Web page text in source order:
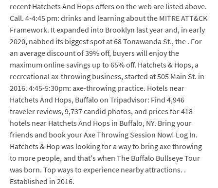
recent Hatchets And Hops offers on the web are listed above.
Call. 4-4:45 pm: drinks and learning about the MITRE ATT&CK
Framework. It expanded into Brooklyn last year and, in early
2020, nabbed its biggest spot at 68 Tonawanda St., the . For
an average discount of 39% off, buyers will enjoy the
maximum online savings up to 65% off. Hatchets & Hops, a
recreational ax-throwing business, started at 505 Main St. in
2016. 4:45-5:30pm: axe-throwing practice. Hotels near
Hatchets And Hops, Buffalo on Tripadvisor: Find 4,946
traveler reviews, 9,737 candid photos, and prices for 418
hotels near Hatchets And Hops in Buffalo, NY. Bring your
friends and book your Axe Throwing Session Now! Log In.
Hatchets & Hop was looking for a way to bring axe throwing
to more people, and that's when The Buffalo Bullseye Tour
was born. Top ways to experience nearby attractions. .
Established in 2016.